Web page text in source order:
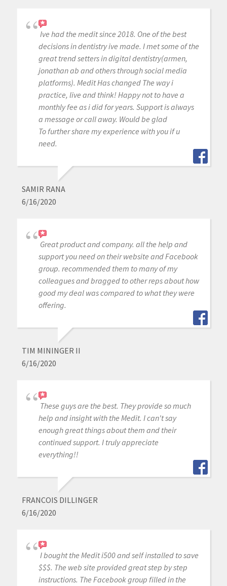
Ive had the medit since 2018. One of the best
decisions in dentistry ive made. I met some of the
great trend setters in digital dentistry(armen,
jonathan ab and others through social media
platforms). Medit Has changed The way i
practice, live and think! Happy not to have a
monthly fee as i did for years. Support is always
a message or call away. Would be glad
To further share my experience with you if u
need.
SAMIR RANA
6/16/2020
Great product and company. all the help and
support you need on their website and Facebook
group. recommended them to many of my
colleagues and bragged to other reps about how
good my deal was compared to what they were
offering.
TIM MININGER II
6/16/2020
These guys are the best. They provide so much
help and insight with the Medit. I can't say
enough great things about them and their
continued support. I truly appreciate
everything!!
FRANCOIS DILLINGER
6/16/2020
I bought the Medit i500 and self installed to save
$$$. The web site provided great step by step
instructions. The Facebook group filled in the